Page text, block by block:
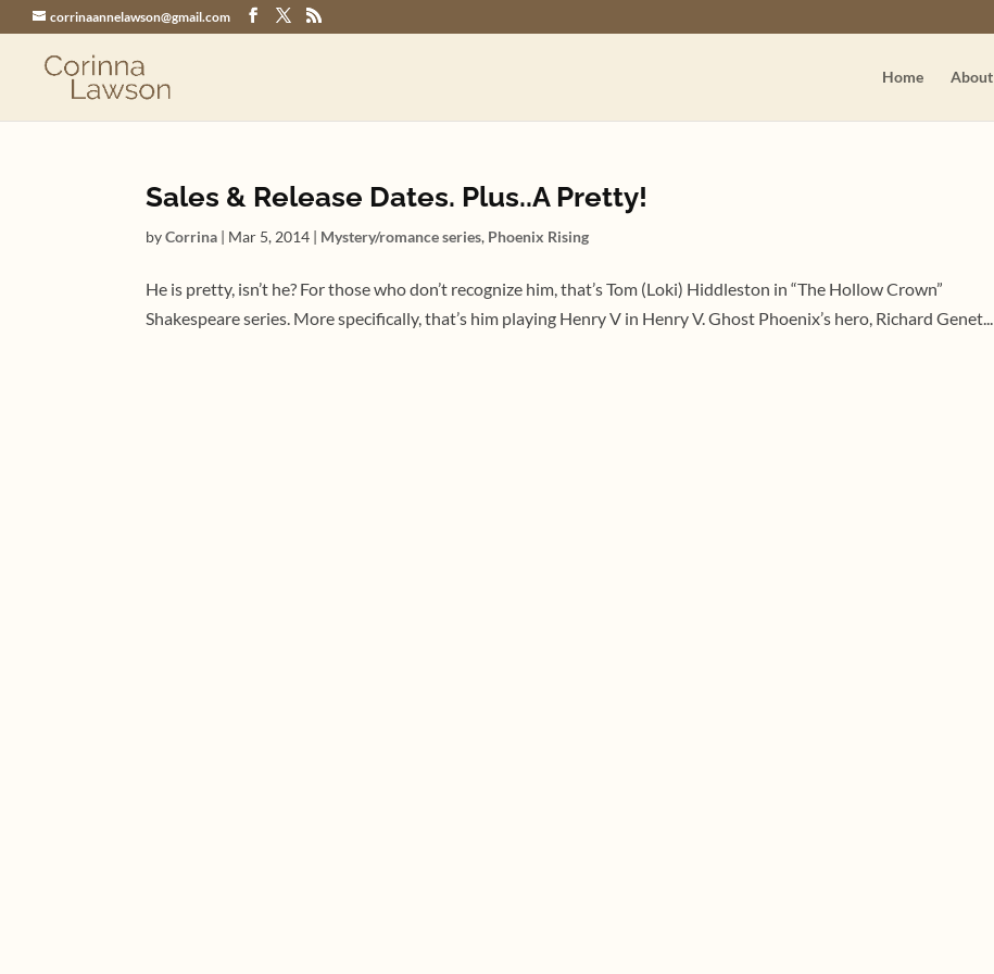
corrinaannelawson@gmail.com
Home About
Sales & Release Dates. Plus..A Pretty!
byCorrina | Mar 5, 2014 | Mystery/romance series, Phoenix Rising
He is pretty, isn’t he? For those who don’t recognize him, that’s Tom (Loki) Hiddleston in “The Hollow Crown”
Shakespeare series. More specifically, that’s him playing Henry V in Henry V. Ghost Phoenix’s hero, Richard Genet...